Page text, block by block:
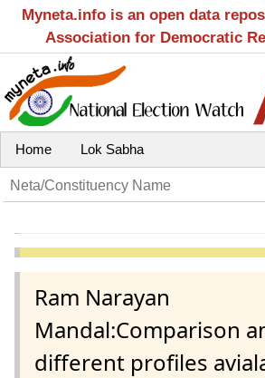
Myneta.info is an open data
Association for Democratic
Home Lok Sabha
Ram Narayan
Mandal:Comparison
different profiles